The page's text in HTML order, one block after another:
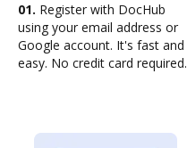
01. Register with DocHub
using your email address or
Google account. It's fast and
easy. No credit card required.